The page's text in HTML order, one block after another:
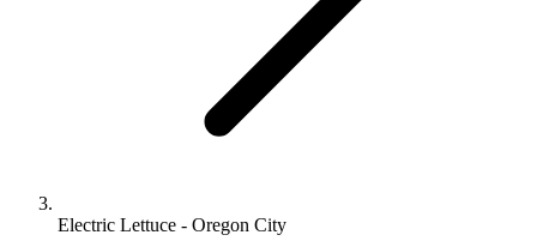
Electric Lettuce - Oregon City